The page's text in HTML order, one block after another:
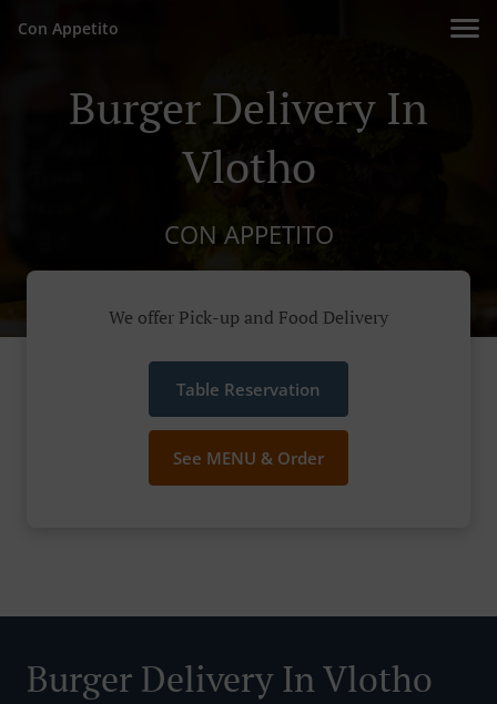
Con Appetito
Burger Delivery In
Vlotho
CON APPETITO
We offer Pick-up and Food Delivery
Table Reservation
See MENU & Order
Burger Delivery In Vlotho